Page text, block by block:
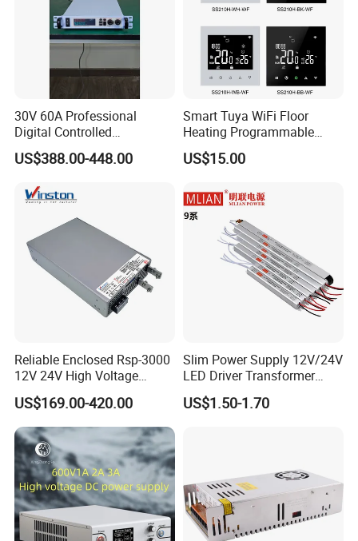
30V 60A Professional
Digital Controlled
Programmable DC Power
Supply Adjustable Power
US$388.00-448.00
Smart Tuya WiFi Floor
Heating Programmable
Touch Screen Room 16A
Thermostat
US$15.00
Reliable Enclosed Rsp-3000
12V 24V High Voltage
Adjustable Industrial DC
SMPS Switching Power
Supply for Industries
US$169.00-420.00
Slim Power Supply 12V/24V
LED Driver Transformer
Lighting Switching Power
Supply Light Box for LED
US$1.50-1.70